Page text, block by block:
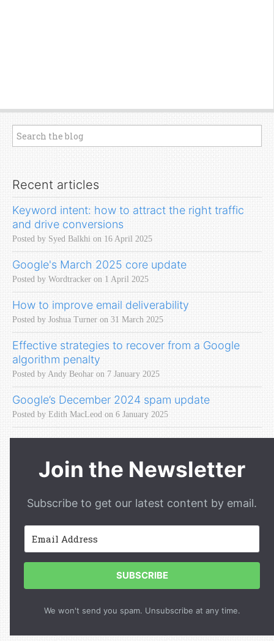
Recent articles
Keyword intent: how to attract the right traffic
and drive conversions
Posted by Syed Balkhi on 16 April 2025
Google's March 2025 core update
Posted by Wordtracker on 1 April 2025
How to improve email deliverability
Posted by Joshua Turner on 31 March 2025
Effective strategies to recover from a Google
algorithm penalty
Posted by Andy Beohar on 7 January 2025
Google’s December 2024 spam update
Posted by Edith MacLeod on 6 January 2025
Join the Newsletter
Subscribe to get our latest content by email.
SUBSCRIBE
We won't send you spam. Unsubscribe at any time.